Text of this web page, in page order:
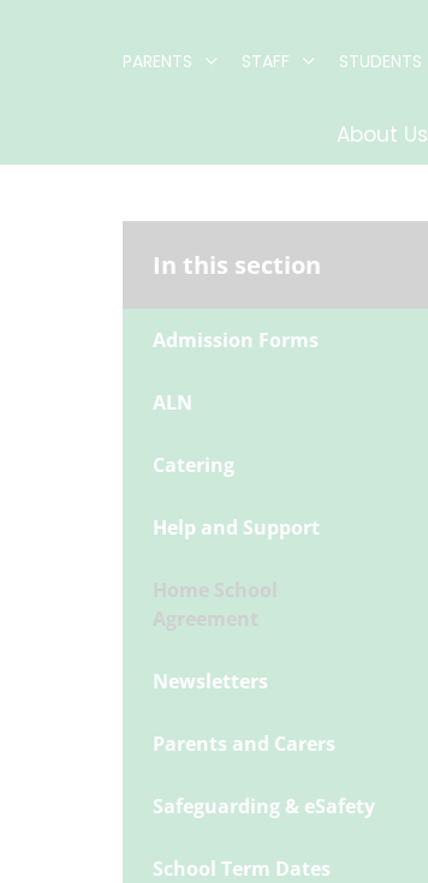
PARENTS STAFF STUDENTS
About Us
In this section
Admission Forms
ALN
Catering
Help and Support
Home School
Agreement
Newsletters
Parents and Carers
Safeguarding & eSafety
School Term Dates